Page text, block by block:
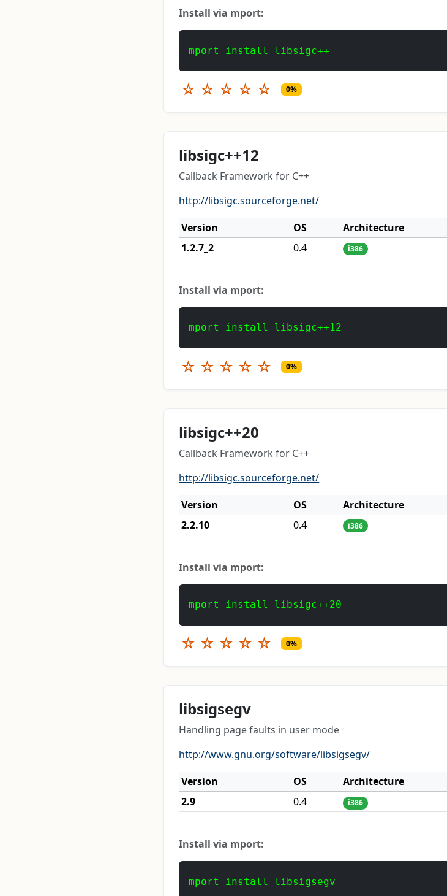
Install via mport:
mport install libsigc++
☆ ☆ ☆ ☆ ☆ 0%
libsigc++12
Callback Framework for C++
http://libsigc.sourceforge.net/
Version
OS Architecture
1.2.7_2
0.4 i386
Install via mport:
mport install libsigc++12
☆ ☆ ☆ ☆ ☆ 0%
libsigc++20
Callback Framework for C++
http://libsigc.sourceforge.net/
Version
OS Architecture
2.2.10
0.4 i386
Install via mport:
mport install libsigc++20
☆ ☆ ☆ ☆ ☆ 0%
libsigsegv
Handling page faults in user mode
http://www.gnu.org/software/libsigsegv/
Version
OS Architecture
2.9
0.4 i386
Install via mport:
mport install libsigsegv